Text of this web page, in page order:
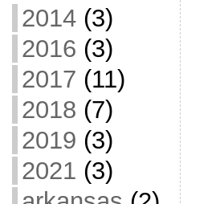
2014(3)
2016 (3)
2017 (11)
2018 (7)
2019 (3)
2021 (3)